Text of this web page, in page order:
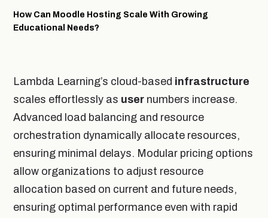
How Can Moodle Hosting Scale With Growing
Educational Needs?
Lambda Learning’s cloud-based infrastructure
scales effortlessly as user numbers increase.
Advanced load balancing and resource
orchestration dynamically allocate resources,
ensuring minimal delays. Modular pricing options
allow organizations to adjust resource
allocation based on current and future needs,
ensuring optimal performance even with rapid